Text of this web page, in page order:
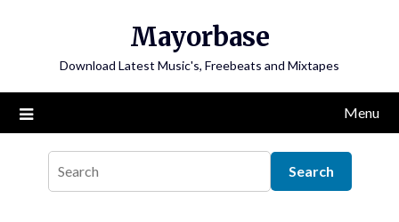
Mayorbase
Download Latest Music's, Freebeats and Mixtapes
Menu